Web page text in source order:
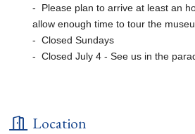
- Please plan to arrive at least an
allow enough time to tour the
- Closed Sundays
- Closed July 4 - See us in the
Location